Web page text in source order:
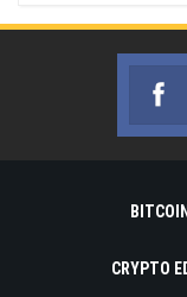
CRYPTO